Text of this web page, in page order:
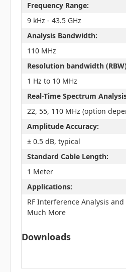
Frequency Range:
9 kHz - 43.5 GHz
Analysis Bandwidth:
110 MHz
Resolution bandwidth
1 Hz to 10 MHz
Real-Time Spectrum
22, 55, 110 MHz (option
Amplitude Accuracy:
± 0.5 dB, typical
Standard Cable Length:
1 Meter
Applications:
RF Interference Analysis
Much More
Downloads